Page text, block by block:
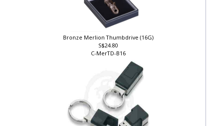
Bronze Merlion Thumbdrive (16G)
S$24.80
C-MerTD-B16